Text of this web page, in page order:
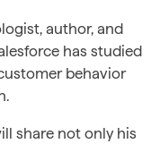
author, and
has studied
behavior
share not only his